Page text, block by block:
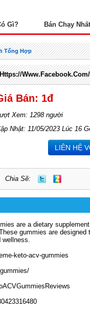
Gì? Bán Chạy Nhất
Tổng Hợp
Bán: 1đ
Xem: 1298 người
Nhật: 11/05/2023 Lúc 16
LIÊN HỆ
Chia Sẽ:
are a dietary
gummies are designed
keto-acv-gummies